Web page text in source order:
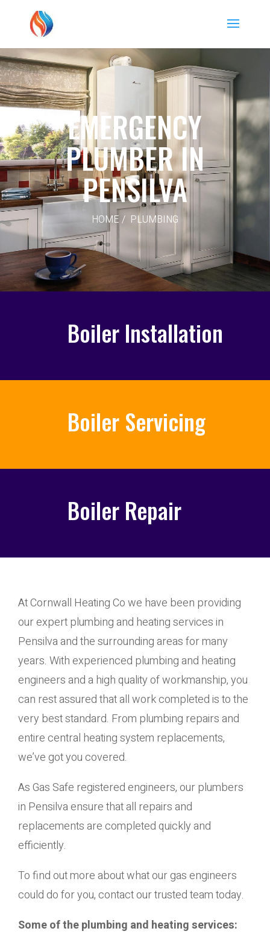
EMERGENCY
PLUMBER IN
PENSILVA
HOME / PLUMBING
Boiler Installation
Boiler Servicing
Boiler Repair
At Cornwall Heating Co we have been providing
our expert plumbing and heating services in
Pensilva and the surrounding areas for many
years. With experienced plumbing and heating
engineers and a high quality of workmanship, you
can rest assured that all work completed is to the
very best standard. From plumbing repairs and
entire central heating system replacements,
we’ve got you covered.
As Gas Safe registered engineers, our plumbers
in Pensilva ensure that all repairs and
replacements are completed quickly and
efficiently.
To find out more about what our gas engineers
could do for you, contact our trusted team today.
Some of the plumbing and heating services: